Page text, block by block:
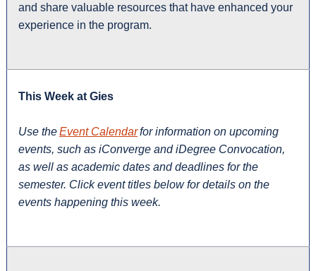
and share valuable resources that have enhanced your
experience in the program.
This Week at Gies
Use theEvent Calendarfor information on upcoming
events, such as iConverge and iDegree Convocation,
as well as academic dates and deadlines for the
semester. Click event titles below for details on the
events happening this week.